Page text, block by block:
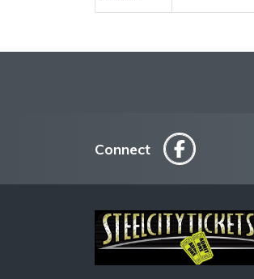
Connect